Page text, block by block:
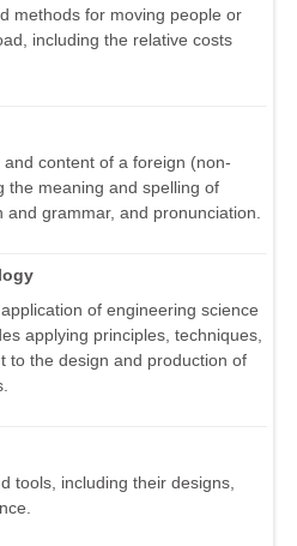
methods for moving people or
including the relative costs
content of a foreign (non-
the meaning and spelling of
and grammar, and pronunciation.
of engineering science
applying principles, techniques,
to the design and production of
tools, including their designs,